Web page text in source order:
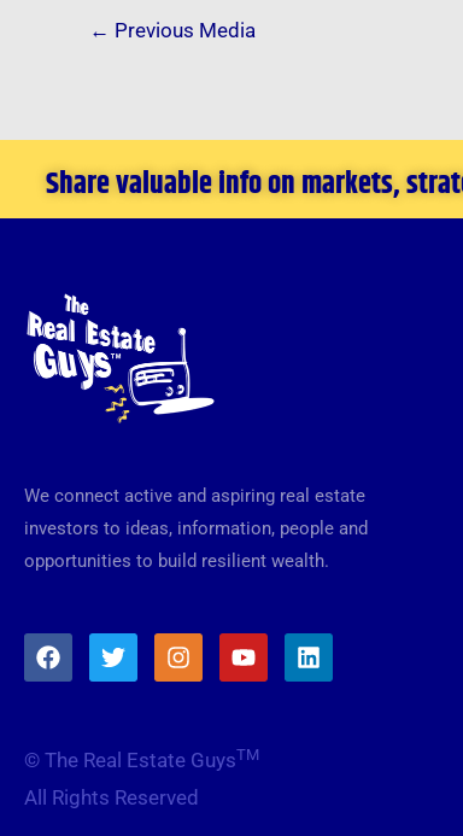
← Previous Media
Share valuable info on markets,
We connect active and aspiring real estate
investors to ideas, information, people and
opportunities to build resilient wealth.
F
a
o
o
k
T
w
e
r
I
n
g
r
a
Y
o
b
L
i
© The Real Estate GuysTM
All Rights Reserved